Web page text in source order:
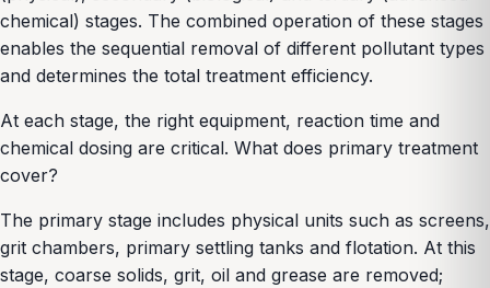
chemical) stages. The combined operation of these stages
enables the sequential removal of different pollutant types
and determines the total treatment efficiency.
At each stage, the right equipment, reaction time and
chemical dosing are critical. What does primary treatment
cover?
The primary stage includes physical units such as screens,
grit chambers, primary settling tanks and flotation. At this
stage, coarse solids, grit, oil and grease are removed;